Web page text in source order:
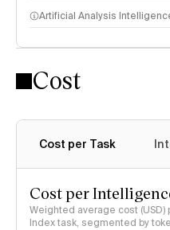
Artificial Analysis
Intelligence Index methodology
Cost
Cost per Task
Cost per
Weighted average cost
Index task, segmented by